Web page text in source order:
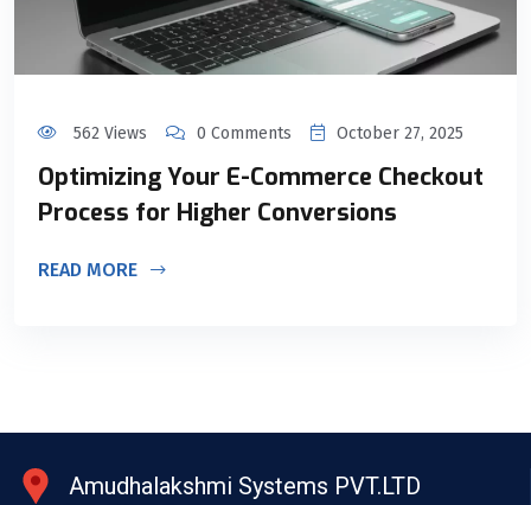
562 Views 0 Comments October 27, 2025
Optimizing Your E-Commerce Checkout
Process for Higher Conversions
READ MORE
Amudhalakshmi Systems PVT.LTD